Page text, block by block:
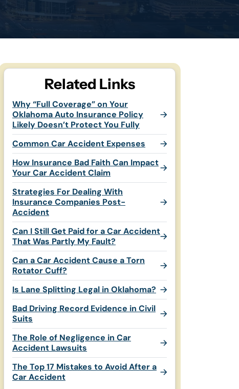
Related Links
Why “Full Coverage” on Your
Oklahoma Auto Insurance Policy
Likely Doesn’t Protect You Fully
Common Car Accident Expenses
How Insurance Bad Faith Can Impact
Your Car Accident Claim
Strategies For Dealing With
Insurance Companies Post-
Accident
Can I Still Get Paid for a Car Accident
That Was Partly My Fault?
Can a Car Accident Cause a Torn
Rotator Cuff?
Is Lane Splitting Legal in Oklahoma?
Bad Driving Record Evidence in Civil
Suits
The Role of Negligence in Car
Accident Lawsuits
The Top 17 Mistakes to Avoid After a
Car Accident